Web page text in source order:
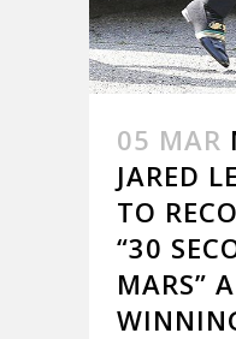
05 MAR
JARED
TO
“30
MARS”